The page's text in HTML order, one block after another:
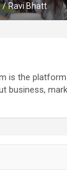
Ravi Bhatt
is the
business,